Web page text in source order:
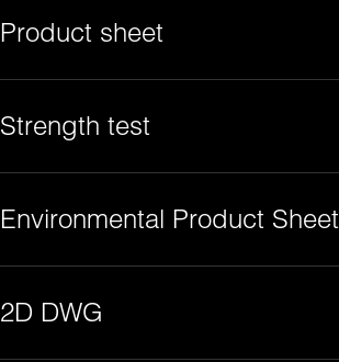
Product sheet
Strength test
Environmental Product Sheet
2D DWG